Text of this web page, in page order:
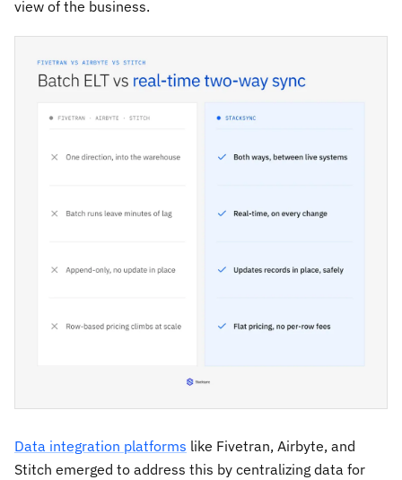
view of the business.
Data integration platforms like Fivetran, Airbyte, and
Stitch emerged to address this by centralizing data for